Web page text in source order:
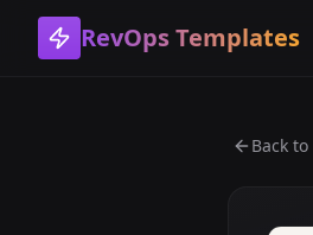
RevOps Templates
Back to